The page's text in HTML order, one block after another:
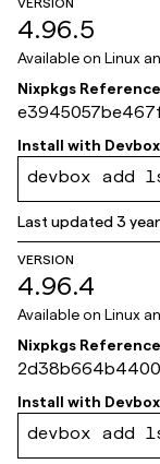
4.96.5
Available on Linux
Nixpkgs Reference
ad8c8
Install with Devbox
devbox add
Last updated3
VERSION
4.96.4
Available on Linux
Nixpkgs Reference
2c003
Install with Devbox
devbox add